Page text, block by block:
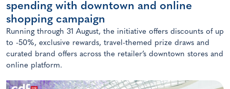
spending with downtown and online
shopping campaign
Running through 31 August, the initiative offers discounts of up
to -50%, exclusive rewards, travel-themed prize draws and
curated brand offers across the retailer’s downtown stores and
online platform.